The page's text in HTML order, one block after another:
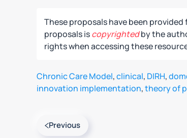
These proposals have been
proposals iscopyrightedby the
rights when accessing these
Chronic Care Model,clinical, DIRH,
innovation implementation,theory of
Previous